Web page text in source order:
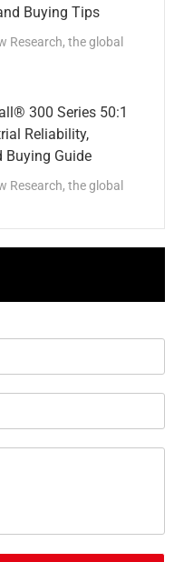
Buying Tips
Research, the global
300 Series 50:1
Reliability,
Buying Guide
Research, the global